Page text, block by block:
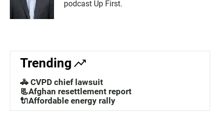
podcast Up First.
Trending
🚓 CVPD chief lawsuit
📃Afghan resettlement report
🔌Affordable energy rally